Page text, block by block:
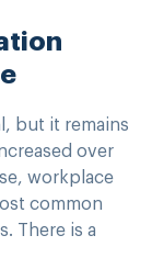
but it remains
over
workplace
common
There is a